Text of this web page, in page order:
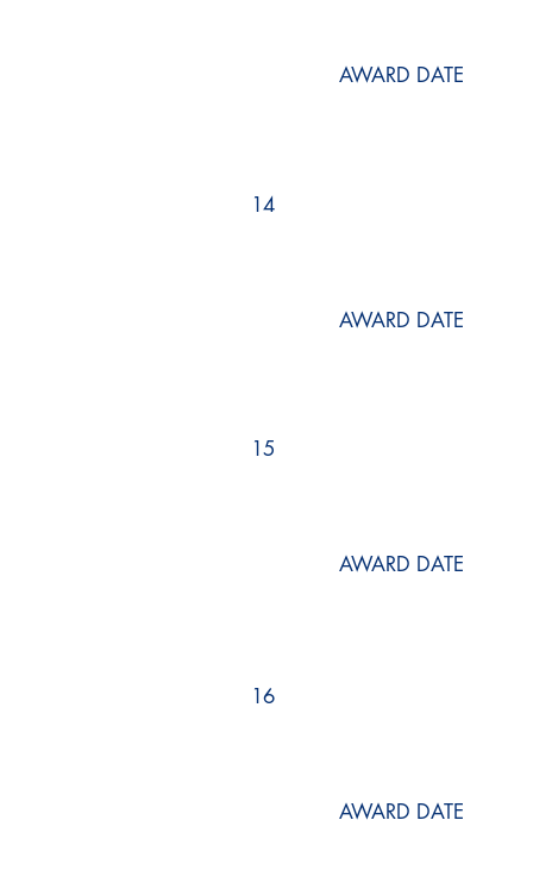
AWARD DATE
14
AWARD DATE
15
AWARD DATE
16
AWARD DATE